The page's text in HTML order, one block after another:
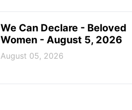
We Can Declare - Beloved
Women - August 5, 2026
August 05, 2026